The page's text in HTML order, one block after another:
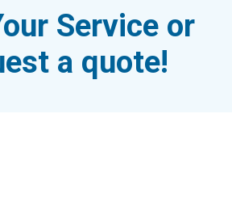
Service or
a quote!